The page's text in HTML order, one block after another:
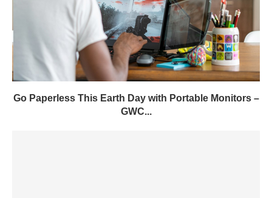
Go Paperless This Earth Day with Portable Monitors –
GWC...